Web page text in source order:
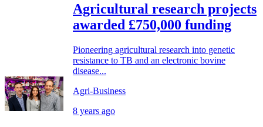
Agricultural research projects
awarded £750,000 funding
Pioneering agricultural research into genetic
resistance to TB and an electronic bovine
disease...
Agri-Business
8 years ago